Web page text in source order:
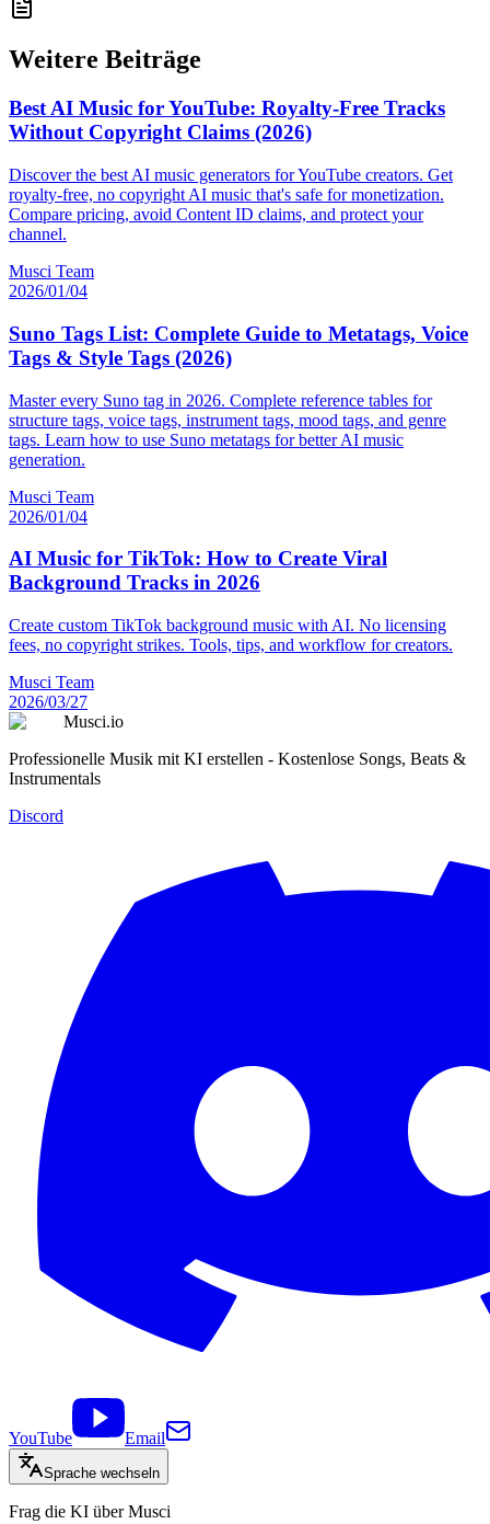
Weitere Beiträge
Best AI Music for YouTube: Royalty-Free Tracks
Without Copyright Claims (2026)
Discover the best AI music generators for YouTube creators. Get
royalty-free, no copyright AI music that's safe for monetization.
Compare pricing, avoid Content ID claims, and protect your
channel.
Musci Team
2026/01/04
Suno Tags List: Complete Guide to Metatags, Voice
Tags & Style Tags (2026)
Master every Suno tag in 2026. Complete reference tables for
structure tags, voice tags, instrument tags, mood tags, and genre
tags. Learn how to use Suno metatags for better AI music
generation.
Musci Team
2026/01/04
AI Music for TikTok: How to Create Viral
Background Tracks in 2026
Create custom TikTok background music with AI. No licensing
fees, no copyright strikes. Tools, tips, and workflow for creators.
Musci Team
2026/03/27
Musci.io
Professionelle Musik mit KI erstellen - Kostenlose Songs, Beats &
Instrumentals
Discord
YouTube Email
Sprache wechseln
Frag die KI über Musci